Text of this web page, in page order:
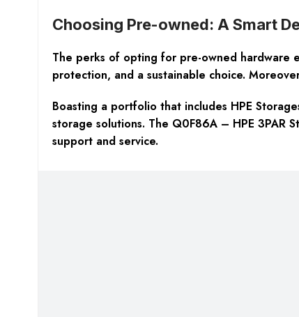
Choosing Pre-owned: A Smart
The perks of opting for pre-owned hardware
protection, and a sustainable choice.
Boasting a portfolio that includes HPE
storage solutions. The Q0F86A – HPE
support and service.